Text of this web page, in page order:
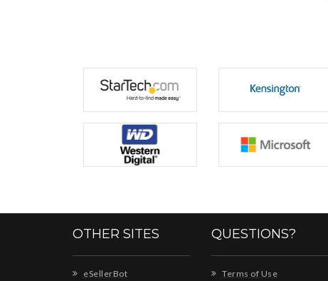
OTHER SITES
eSellerBot
QUESTIONS?
Terms of Use